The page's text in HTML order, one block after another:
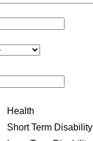
Health
Short Term Disability